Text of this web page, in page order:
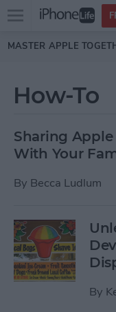
Skip to main
Open
menu
MASTER APPLE
How-To
Sharing
With Your
By Becca Ludlum
By